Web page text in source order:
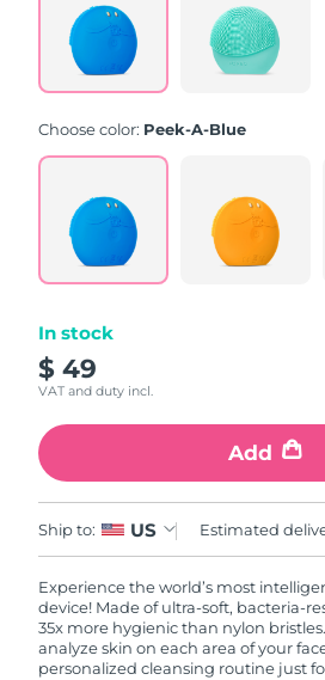
Reviews.
Same
page
link.
Choose color: Peek-A-Blue
In stock
$ 49
VAT and duty incl.
Add
Ship to: US Estimated
Experience the world’s most
device! Made of ultra-soft, bacteria-
35x more hygienic than nylon
analyze skin on each area of your
personalized cleansing routine just